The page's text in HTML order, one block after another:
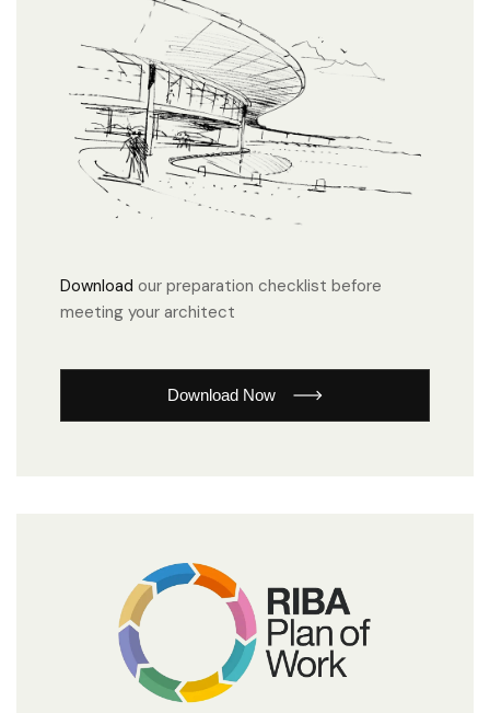
Download our preparation checklist before
meeting your architect
Download Now